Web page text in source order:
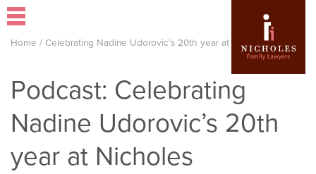
Home / Celebrating Nadine Udorovic’s 20th year at Nicholes
Podcast: Celebrating
Nadine Udorovic’s 20th
year at Nicholes